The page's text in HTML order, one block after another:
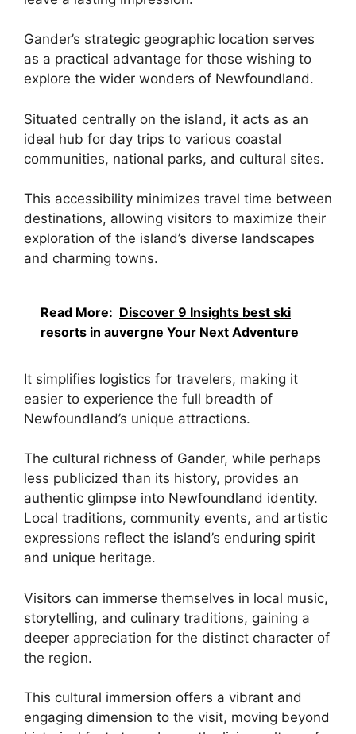
Gander’s strategic geographic location serves
as a practical advantage for those wishing to
explore the wider wonders of Newfoundland.
Situated centrally on the island, it acts as an
ideal hub for day trips to various coastal
communities, national parks, and cultural sites.
This accessibility minimizes travel time between
destinations, allowing visitors to maximize their
exploration of the island’s diverse landscapes
and charming towns.
Read More: Discover 9 Insights best ski
resorts in auvergne Your Next Adventure
It simplifies logistics for travelers, making it
easier to experience the full breadth of
Newfoundland’s unique attractions.
The cultural richness of Gander, while perhaps
less publicized than its history, provides an
authentic glimpse into Newfoundland identity.
Local traditions, community events, and artistic
expressions reflect the island’s enduring spirit
and unique heritage.
Visitors can immerse themselves in local music,
storytelling, and culinary traditions, gaining a
deeper appreciation for the distinct character of
the region.
This cultural immersion offers a vibrant and
engaging dimension to the visit, moving beyond